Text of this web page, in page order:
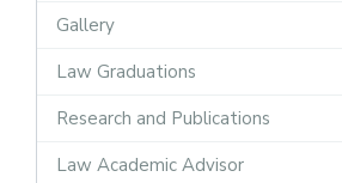
Gallery
Law Graduations
Research and Publications
Law Academic Advisor